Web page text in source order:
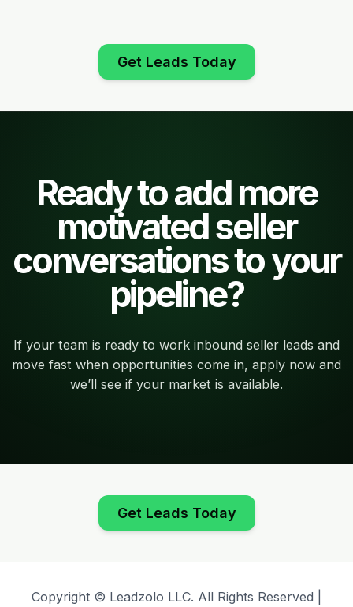
Get Leads Today
Ready to add more
motivated seller
conversations to your
pipeline?
If your team is ready to work inbound seller leads and
move fast when opportunities come in, apply now and
we’ll see if your market is available.
Get Leads Today
Copyright © Leadzolo LLC. All Rights Reserved |